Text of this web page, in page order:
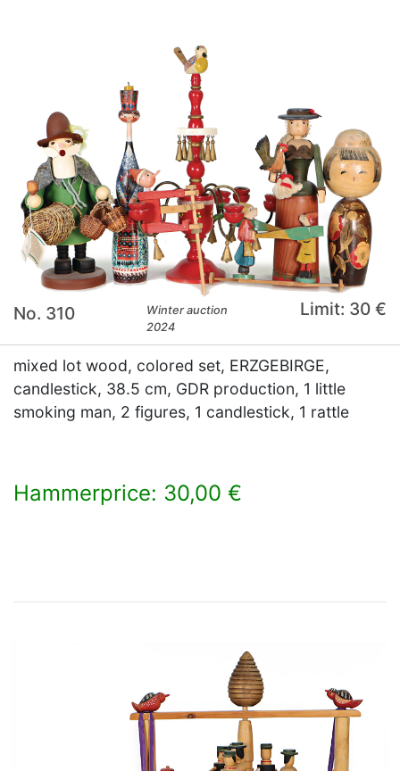
No. 310
Winter auction
2024
Limit: 30 €
mixed lot wood, colored set, ERZGEBIRGE,
candlestick, 38.5 cm, GDR production, 1 little
smoking man, 2 figures, 1 candlestick, 1 rattle
Hammerprice: 30,00 €